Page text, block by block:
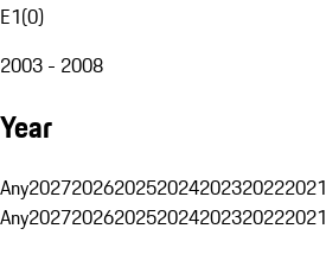
E1(0)
2003 - 2008
Year
Any2027202620252024202320222021
Any2027202620252024202320222021